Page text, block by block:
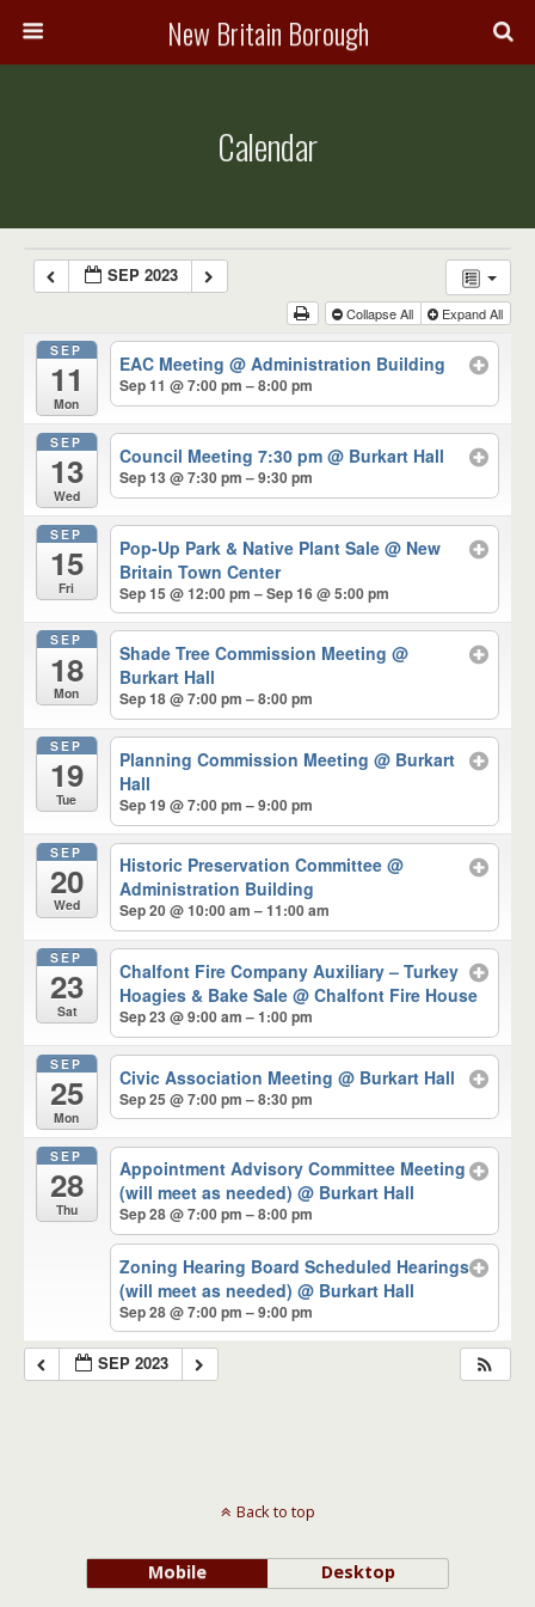
New Britain Borough
Calendar
SEP 2023
Collapse All Expand All
SEP
11
Mon
EAC Meeting@ Administration Building
Sep 11 @ 7:00 pm – 8:00 pm
SEP
13
Wed
Council Meeting 7:30 pm@ Burkart Hall
Sep 13 @ 7:30 pm – 9:30 pm
SEP
15
Fri
Pop-Up Park & Native Plant Sale@ New
Britain Town Center
Sep 15 @ 12:00 pm – Sep 16 @ 5:00 pm
SEP
18
Mon
Shade Tree Commission Meeting@
Burkart Hall
Sep 18 @ 7:00 pm – 8:00 pm
SEP
19
Tue
Planning Commission Meeting@ Burkart
Hall
Sep 19 @ 7:00 pm – 9:00 pm
SEP
20
Wed
Historic Preservation Committee@
Administration Building
Sep 20 @ 10:00 am – 11:00 am
SEP
23
Sat
Chalfont Fire Company Auxiliary – Turkey
Hoagies & Bake Sale@ Chalfont Fire House
Sep 23 @ 9:00 am – 1:00 pm
SEP
25
Mon
Civic Association Meeting@ Burkart Hall
Sep 25 @ 7:00 pm – 8:30 pm
SEP
28
Thu
Appointment Advisory Committee Meeting
(will meet as needed)@ Burkart Hall
Sep 28 @ 7:00 pm – 8:00 pm
Zoning Hearing Board Scheduled Hearings
(will meet as needed)@ Burkart Hall
Sep 28 @ 7:00 pm – 9:00 pm
SEP 2023
Back to top
Mobile Desktop